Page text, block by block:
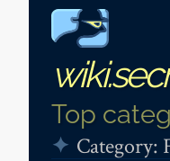
Top
Category: